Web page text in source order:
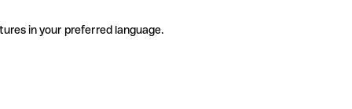
in your preferred language.